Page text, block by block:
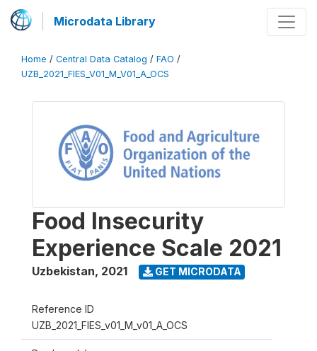
Microdata Library
Home / Central Data Catalog / FAO /
UZB_2021_FIES_V01_M_V01_A_OCS
Food Insecurity
Experience Scale 2021
Uzbekistan, 2021 GET MICRODATA
Reference ID
UZB_2021_FIES_v01_M_v01_A_OCS